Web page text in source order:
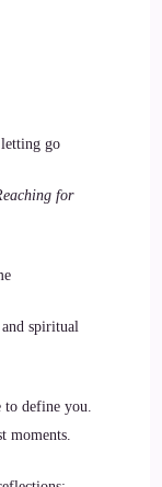
go
for
spiritual
to define you.
moments.